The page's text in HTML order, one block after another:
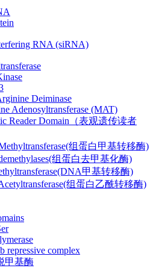
RNA (siRNA)
Deiminase
Adenosyltransferase (MAT)
Reader Domain（表观遗传读者
组蛋白甲基转移酶)
组蛋白去甲基化酶)
甲基转移酶)
组蛋白乙酰转移酶)
repressive complex
甲基酶